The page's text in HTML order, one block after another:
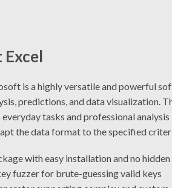
is a highly versatile and powerful
predictions, and data visualization.
tasks and professional
the data format to the specified
with easy installation and no
fuzzer for brute-guessing valid keys